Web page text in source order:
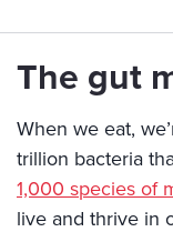
The gut
When we eat,
trillion bacteria
1,000 species of
live and thrive in